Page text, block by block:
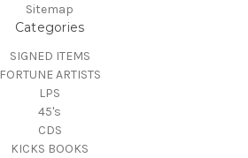
Sitemap
Categories
SIGNED ITEMS
FORTUNE ARTISTS
LPS
45's
CDS
KICKS BOOKS